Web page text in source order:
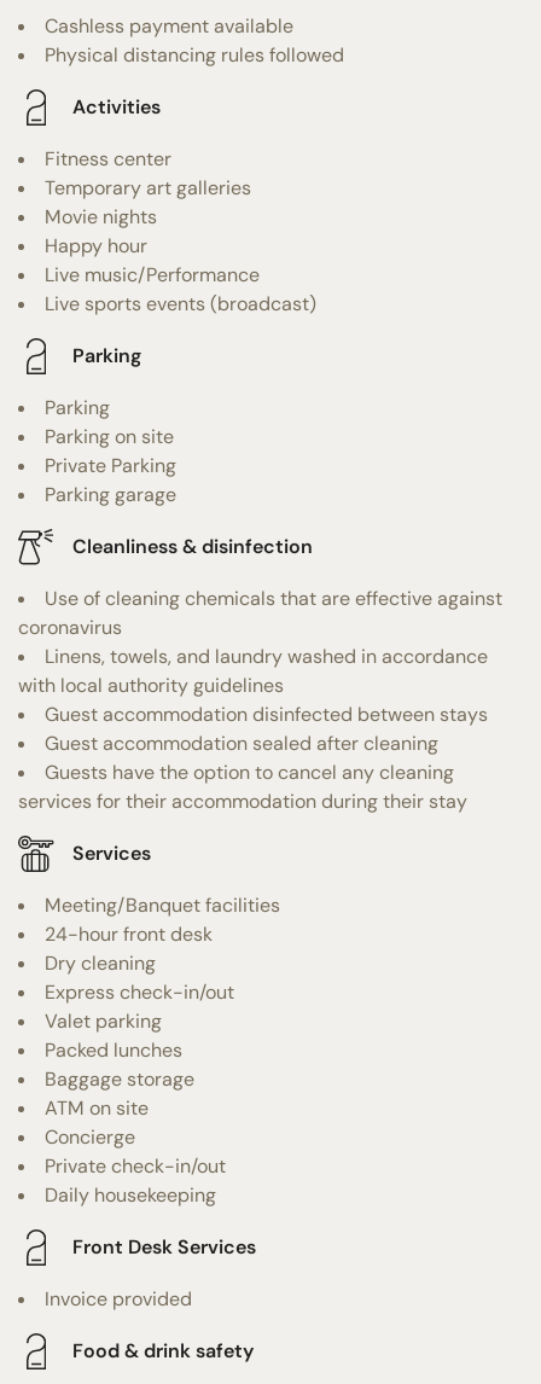
Cashless payment available
Physical distancing rules followed
Activities
Fitness center
Temporary art galleries
Movie nights
Happy hour
Live music/Performance
Live sports events (broadcast)
Parking
Parking
Parking on site
Private Parking
Parking garage
Cleanliness & disinfection
Use of cleaning chemicals that are effective against
coronavirus
Linens, towels, and laundry washed in accordance
with local authority guidelines
Guest accommodation disinfected between stays
Guest accommodation sealed after cleaning
Guests have the option to cancel any cleaning
services for their accommodation during their stay
Services
Meeting/Banquet facilities
24-hour front desk
Dry cleaning
Express check-in/out
Valet parking
Packed lunches
Baggage storage
ATM on site
Concierge
Private check-in/out
Daily housekeeping
Front Desk Services
Invoice provided
Food & drink safety